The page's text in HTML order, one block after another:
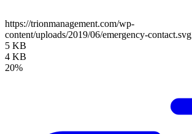
https://trionmanagement.com/wp-
content/uploads/2019/06/emergency-contact.svg
5 KB
4 KB
20%